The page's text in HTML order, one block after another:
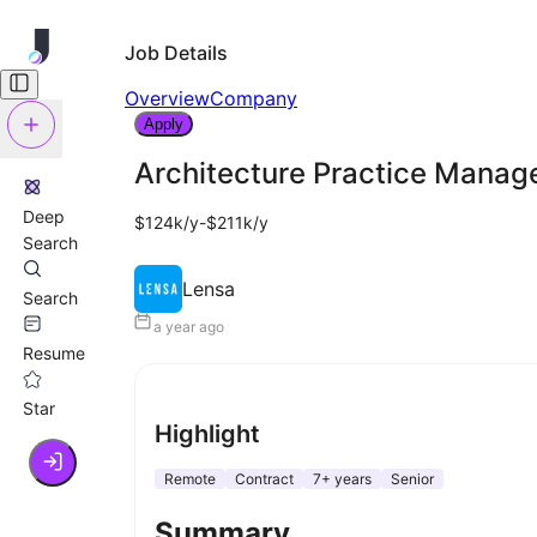
Deep
Search
Search
Resume
Star
Job Details
OverviewCompany
Apply
Architecture Practice
$124k/y-$211k/y
Lensa
a year ago
Highlight
Remote Contract 7+ years Senior